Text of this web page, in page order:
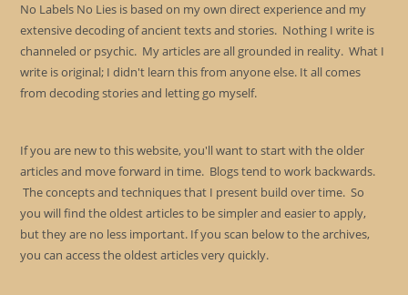
No Labels No Lies is based on my own direct experience and my
extensive decoding of ancient texts and stories. Nothing I write is
channeled or psychic. My articles are all grounded in reality. What I
write is original; I didn't learn this from anyone else. It all comes
from decoding stories and letting go myself.
If you are new to this website, you'll want to start with the older
articles and move forward in time. Blogs tend to work backwards.
The concepts and techniques that I present build over time. So
you will find the oldest articles to be simpler and easier to apply,
but they are no less important. If you scan below to the archives,
you can access the oldest articles very quickly.